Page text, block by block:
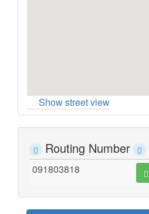
Show street view
Routing Number
091803818